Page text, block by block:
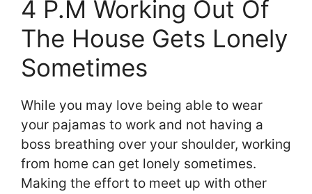
4 P.M Working Out Of
The House Gets Lonely
Sometimes
While you may love being able to wear
your pajamas to work and not having a
boss breathing over your shoulder, working
from home can get lonely sometimes.
Making the effort to meet up with other